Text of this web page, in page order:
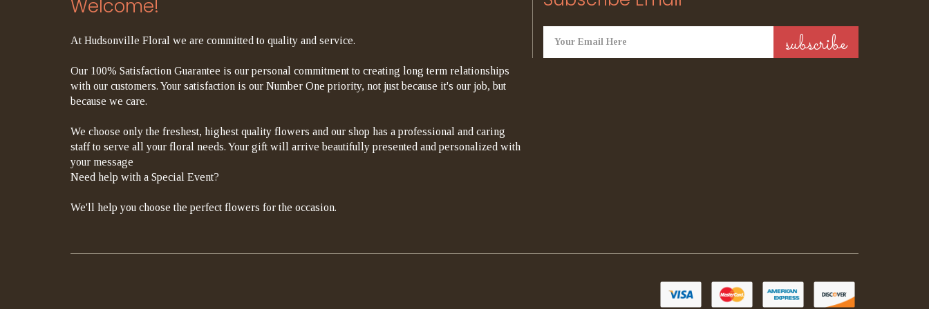
Welcome!
At Hudsonville Floral we are committed to quality and service.
Our 100% Satisfaction Guarantee is our personal commitment to creating long term relationships
with our customers. Your satisfaction is our Number One priority, not just because it's our job, but
because we care.
We choose only the freshest, highest quality flowers and our shop has a professional and caring
staff to serve all your floral needs. Your gift will arrive beautifully presented and personalized with
your message
Need help with a Special Event?
We'll help you choose the perfect flowers for the occasion.